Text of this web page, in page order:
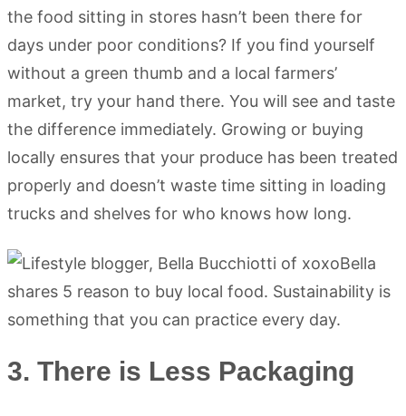
the food sitting in stores hasn’t been there for
days under poor conditions? If you find yourself
without a green thumb and a local farmers’
market, try your hand there. You will see and taste
the difference immediately. Growing or buying
locally ensures that your produce has been treated
properly and doesn’t waste time sitting in loading
trucks and shelves for who knows how long.
3. There is Less Packaging